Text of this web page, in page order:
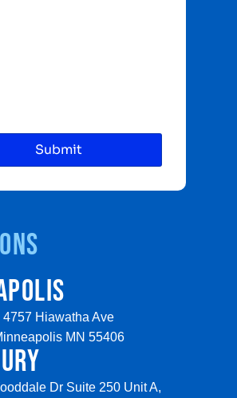
4757 Hiawatha Ave
MN 55406
Dr Suite 250 Unit A,